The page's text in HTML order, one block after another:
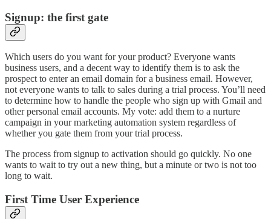
Signup: the first gate
Which users do you want for your product? Everyone wants
business users, and a decent way to identify them is to ask the
prospect to enter an email domain for a business email. However,
not everyone wants to talk to sales during a trial process. You’ll need
to determine how to handle the people who sign up with Gmail and
other personal email accounts. My vote: add them to a nurture
campaign in your marketing automation system regardless of
whether you gate them from your trial process.
The process from signup to activation should go quickly. No one
wants to wait to try out a new thing, but a minute or two is not too
long to wait.
First Time User Experience